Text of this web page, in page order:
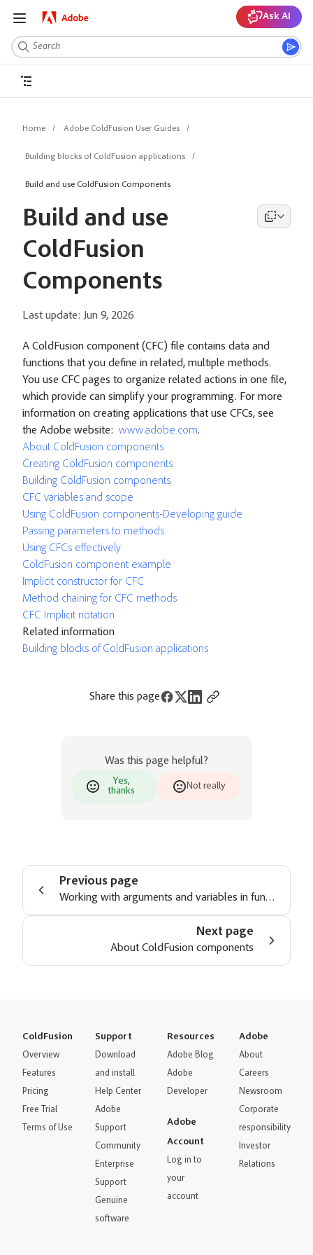
Ask AI
Home Adobe ColdFusion User Guides
Building blocks of ColdFusion applications
Build and use ColdFusion Components
Build and use
ColdFusion
Components
Last update: Jun 9, 2026
A ColdFusion component (CFC) file contains data and
functions that you define in related, multiple methods.
You use CFC pages to organize related actions in one file,
which provide can simplify your programming. For more
information on creating applications that use CFCs, see
the Adobe website: www.adobe.com.
About ColdFusion components
Creating ColdFusion components
Building ColdFusion components
CFC variables and scope
Using ColdFusion components-Developing guide
Passing parameters to methods
Using CFCs effectively
ColdFusion component example
Implicit constructor for CFC
Method chaining for CFC methods
CFC Implicit notation
Related information
Building blocks of ColdFusion applications
Share this page
Was this page helpful?
Yes,
thanks
Not really
Previous page
Working with arguments and variables in functions
Next page
About ColdFusion components
ColdFusion
Overview
Features
Pricing
Free Trial
Terms of Use
Support
Download
and install
Help Center
Adobe
Support
Community
Enterprise
Support
Genuine
software
Resources
Adobe Blog
Adobe
Developer
Adobe
Account
Log in to
your
account
Adobe
About
Careers
Newsroom
Corporate
responsibility
Investor
Relations